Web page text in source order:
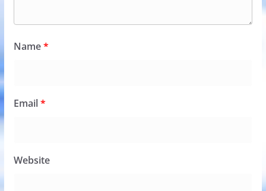
Name*
Email*
Website